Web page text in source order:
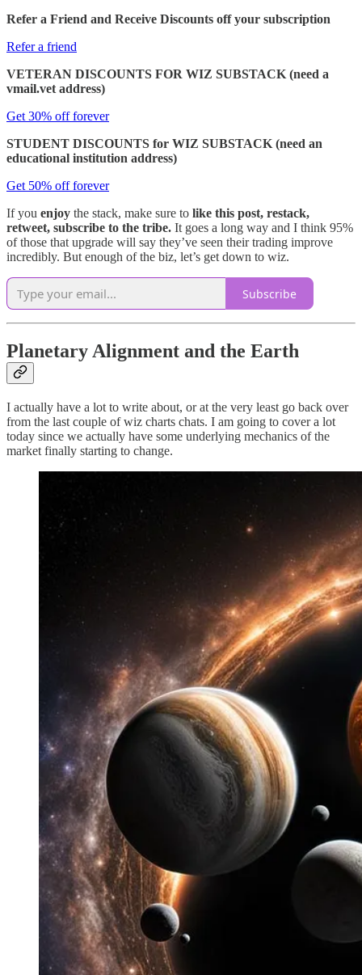
Refer a Friend and Receive Discounts off your subscription
Refer a friend
VETERAN DISCOUNTS FOR WIZ SUBSTACK (need a
vmail.vet address)
Get 30% off forever
STUDENT DISCOUNTS for WIZ SUBSTACK (need an
educational institution address)
Get 50% off forever
If you enjoy the stack, make sure to like this post, restack,
retweet, subscribe to the tribe. It goes a long way and I think 95%
of those that upgrade will say they’ve seen their trading improve
incredibly. But enough of the biz, let’s get down to wiz.
Subscribe
Planetary Alignment and the Earth
I actually have a lot to write about, or at the very least go back over
from the last couple of wiz charts chats. I am going to cover a lot
today since we actually have some underlying mechanics of the
market finally starting to change.